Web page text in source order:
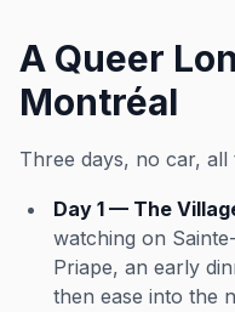
A Queer
Montréal
Three days, no car, all
Day 1 — The
watching on
Priape, an early
then ease into the